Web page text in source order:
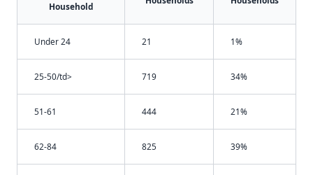
Household
Under 24 21 1%
25-50/td> 719 34%
51-61 444 21%
62-84 825 39%